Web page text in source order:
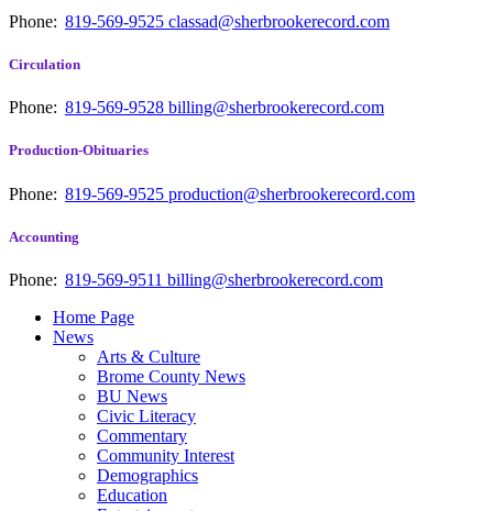
Phone: 819-569-9525 classad@sherbrookerecord.com
Circulation
Phone: 819-569-9528 billing@sherbrookerecord.com
Production-Obituaries
Phone: 819-569-9525 production@sherbrookerecord.com
Accounting
Phone: 819-569-9511 billing@sherbrookerecord.com
Home Page
News
Arts & Culture
Brome County News
BU News
Civic Literacy
Commentary
Community Interest
Demographics
Education